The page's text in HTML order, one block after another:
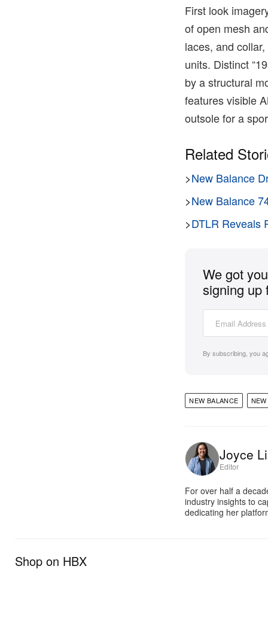
First look
of open mesh
laces, and
units. Distinct
by a structural
features visible
outsole for a
Related
>New Balance
>New Balance
>DTLR Reveals
We got
signing up
By subscribing, you
NEW BALANCE
Joyce Li
Editor
For over half a
industry insights to
dedicating her
Shop on HBX